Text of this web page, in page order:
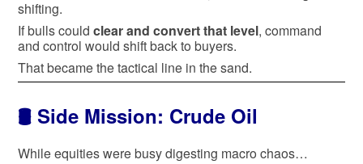
shifting.
If bulls could clear and convert that level, command
and control would shift back to buyers.
That became the tactical line in the sand.
🛢️ Side Mission: Crude Oil
While equities were busy digesting macro chaos…